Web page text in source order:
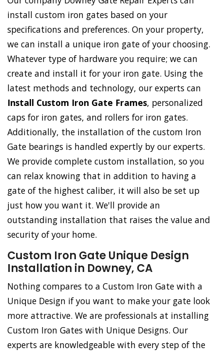
install custom iron gates based on your
specifications and preferences. On your property,
we can install a unique iron gate of your choosing.
Whatever type of hardware you require; we can
create and install it for your iron gate. Using the
latest methods and technology, our experts can
Install Custom Iron Gate Frames, personalized
caps for iron gates, and rollers for iron gates.
Additionally, the installation of the custom Iron
Gate bearings is handled expertly by our experts.
We provide complete custom installation, so you
can relax knowing that in addition to having a
gate of the highest caliber, it will also be set up
just how you want it. We'll provide an
outstanding installation that raises the value and
security of your home.
Custom Iron Gate Unique Design
Installation in Downey, CA
Nothing compares to a Custom Iron Gate with a
Unique Design if you want to make your gate look
more attractive. We are professionals at installing
Custom Iron Gates with Unique Designs. Our
experts are knowledgeable with every step of the